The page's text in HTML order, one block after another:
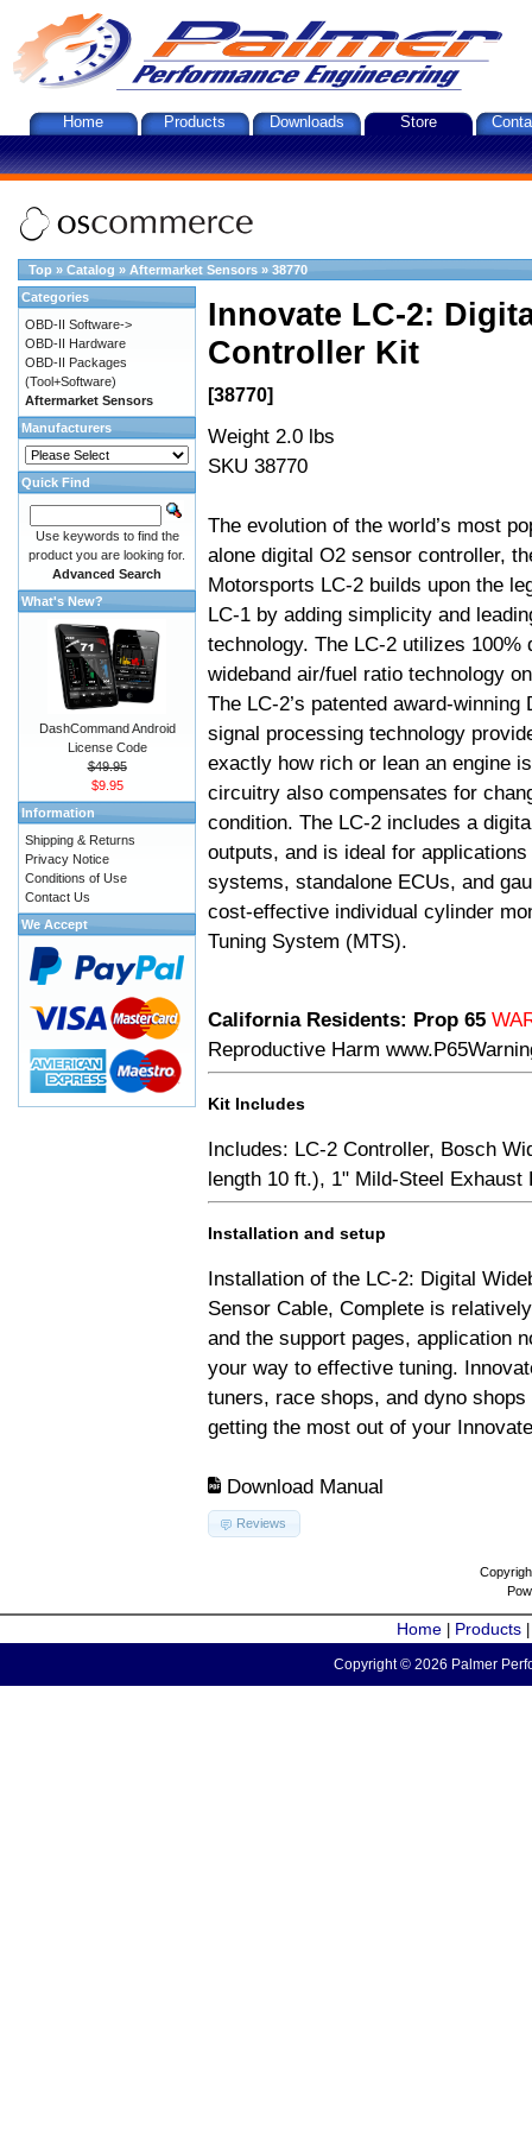
Home Products Downloads Store
Top » Catalog » Aftermarket Sensors » 38770
Innovate LC-2:
Controller Kit
[38770]
Weight 2.0 lbs
SKU 38770
The evolution of the world’s most
alone digital O2 sensor controller,
Motorsports LC-2 builds upon the
LC-1 by adding simplicity and
technology. The LC-2 utilizes 100%
wideband air/fuel ratio technology
The LC-2’s patented award-
signal processing technology
exactly how rich or lean an engine
circuitry also compensates for
condition. The LC-2 includes a
outputs, and is ideal for
systems, standalone ECUs, and
cost-effective individual cylinder
Tuning System (MTS).
California Residents: Prop 65
Reproductive Harm
Kit Includes
Includes: LC-2 Controller, Bosch
length 10 ft.), 1" Mild-Steel
Installation and setup
Installation of the LC-2: Digital
Sensor Cable, Complete is
and the support pages, application
your way to effective tuning.
tuners, race shops, and dyno
getting the most out of your
Download Manual
Reviews
Categories
OBD-II Software->
OBD-II Hardware
OBD-II Packages
(Tool+Software)
Aftermarket Sensors
Manufacturers
Quick Find
Use keywords to find the
product you are looking for.
Advanced Search
What's New?
DashCommand Android
License Code
$49.95
$9.95
Information
Shipping & Returns
Privacy Notice
Conditions of Use
Contact Us
We Accept
Home Products
Copyright © 2026 Palmer